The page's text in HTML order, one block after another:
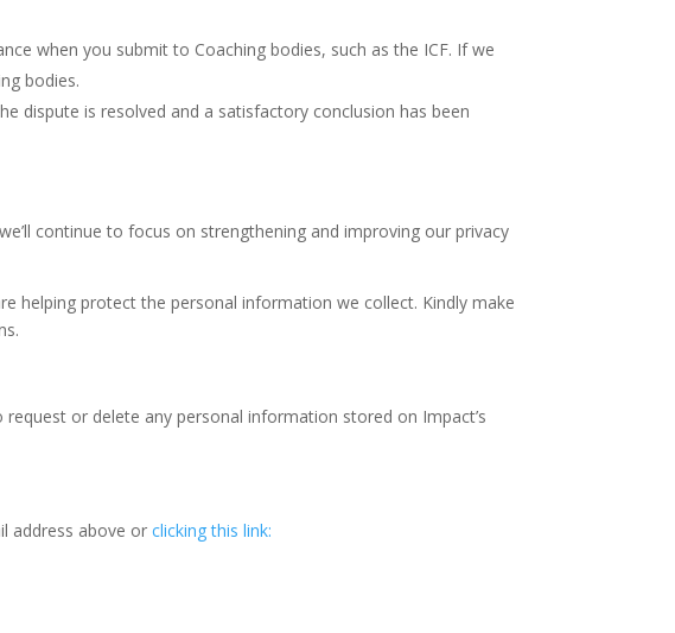
when you submit to Coaching bodies, such as the ICF. If we
bodies.
dispute is resolved and a satisfactory conclusion has been
continue to focus on strengthening and improving our privacy
helping protect the personal information we collect. Kindly make
or delete any personal information stored on Impact’s
address above orclicking this link: